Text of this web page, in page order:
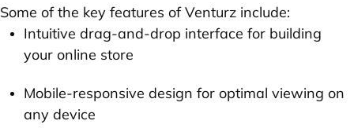
Some of the key features of Venturz include:
Intuitive drag-and-drop interface for building
your online store
Mobile-responsive design for optimal viewing on
any device